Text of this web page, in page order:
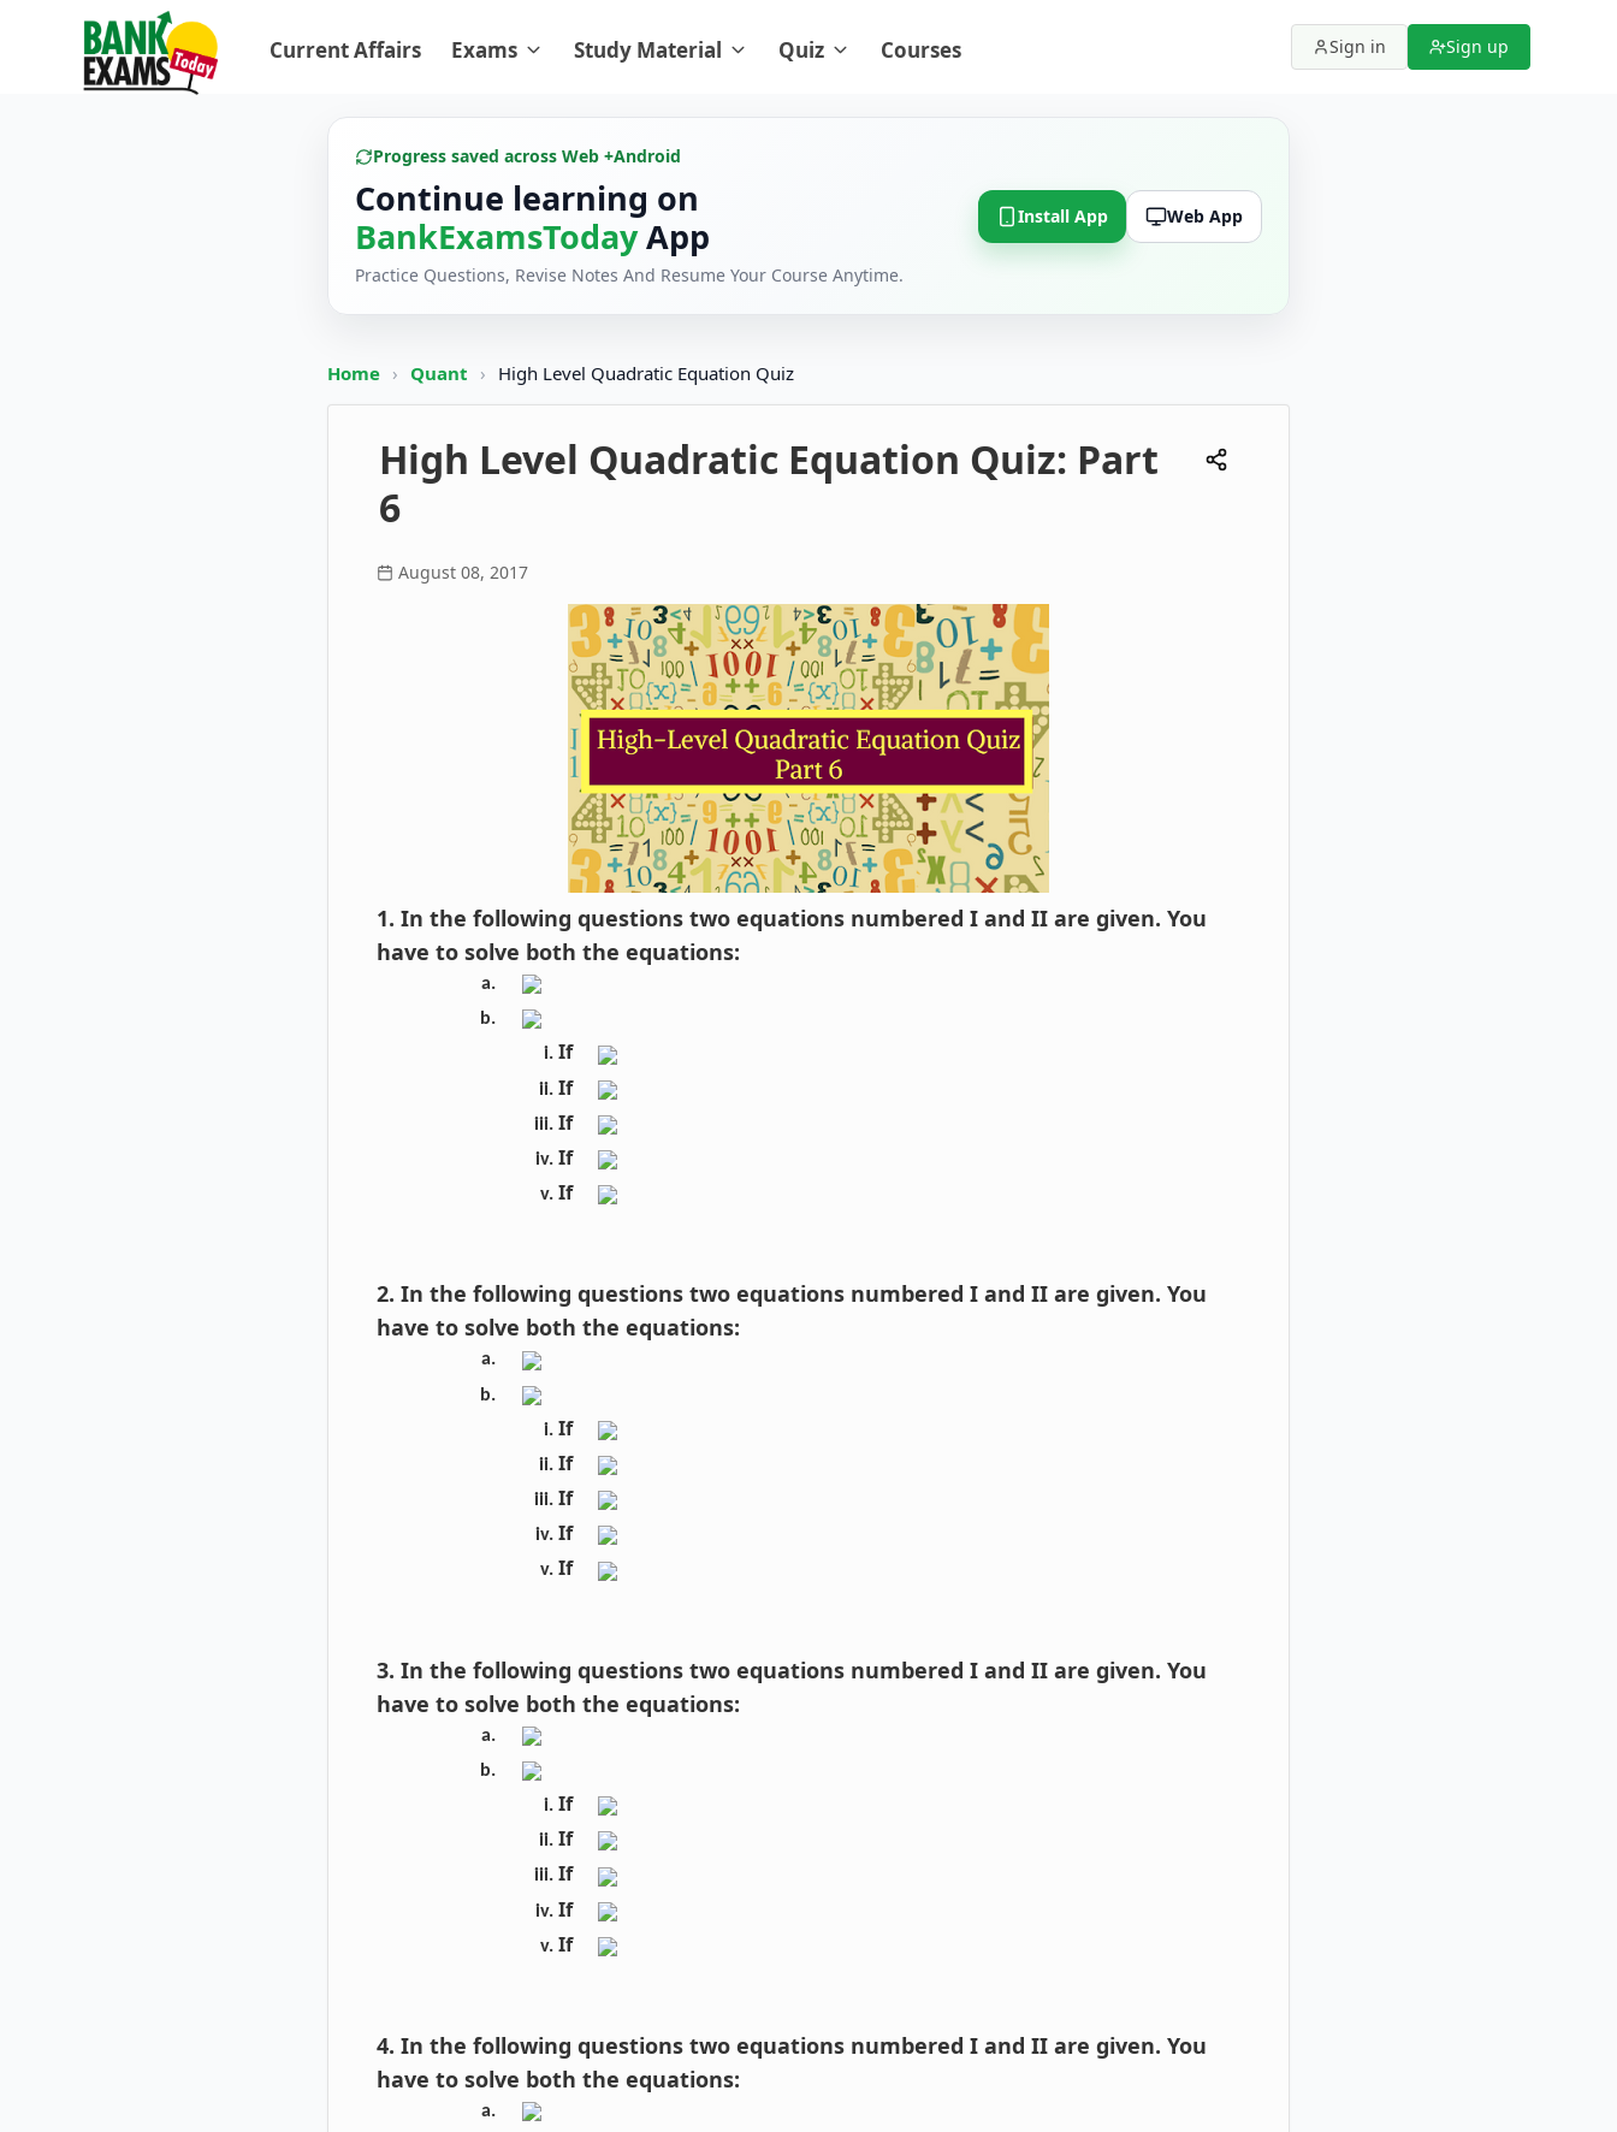
Current Affairs Exams Study Material Quiz Courses Sign in Sign up
Progress saved across Web +Android
Continue learning on
BankExamsTodayApp
Practice Questions, Revise Notes And Resume Your Course Anytime.
Install App Web App
Home › Quant › High Level Quadratic Equation Quiz
High Level Quadratic Equation Quiz: Part
6
August 08, 2017
1. In the following questions two equations numbered I and II are given. You
have to solve both the equations:
If
If
If
If
If
2. In the following questions two equations numbered I and II are given. You
have to solve both the equations:
If
If
If
If
If
3. In the following questions two equations numbered I and II are given. You
have to solve both the equations:
If
If
If
If
If
4. In the following questions two equations numbered I and II are given. You
have to solve both the equations: